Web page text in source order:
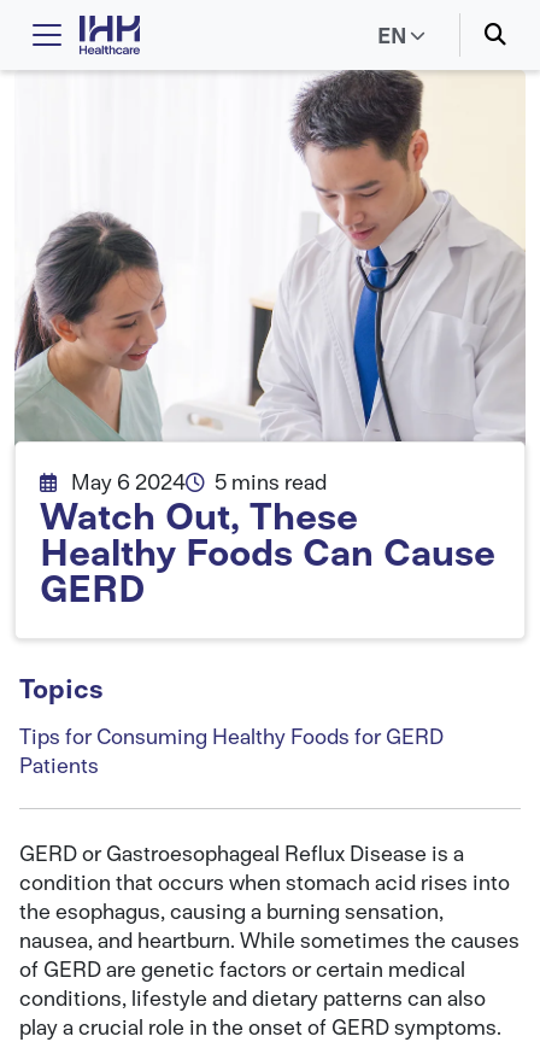
EN
May 6 2024 5 mins read
Watch Out, These
Healthy Foods Can Cause
GERD
Topics
Tips for Consuming Healthy Foods for GERD
Patients
GERD or Gastroesophageal Reflux Disease is a
condition that occurs when stomach acid rises into
the esophagus, causing a burning sensation,
nausea, and heartburn. While sometimes the causes
of GERD are genetic factors or certain medical
conditions, lifestyle and dietary patterns can also
play a crucial role in the onset of GERD symptoms.